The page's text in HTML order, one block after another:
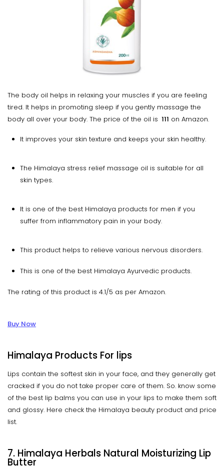
The body oil helps in relaxing your muscles if you are feeling
tired. It helps in promoting sleep if you gently massage the
body all over your body. The price of the oil is ₹ 111 on Amazon.
It improves your skin texture and keeps your skin healthy.
The Himalaya stress relief massage oil is suitable for all
skin types.
It is one of the best Himalaya products for men if you
suffer from inflammatory pain in your body.
This product helps to relieve various nervous disorders.
This is one of the best Himalaya Ayurvedic products.
The rating of this product is 4.1/5 as per Amazon.
Buy Now
Himalaya Products For lips
Lips contain the softest skin in your face, and they generally get
cracked if you do not take proper care of them. So. know some
of the best lip balms you can use in your lips to make them soft
and glossy. Here check the Himalaya beauty product and price
list.
7. Himalaya Herbals Natural Moisturizing Lip
Butter